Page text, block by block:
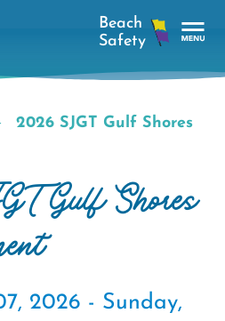
2026 SJGT Gulf Shores
Gulf Shores
2026 - Sunday,